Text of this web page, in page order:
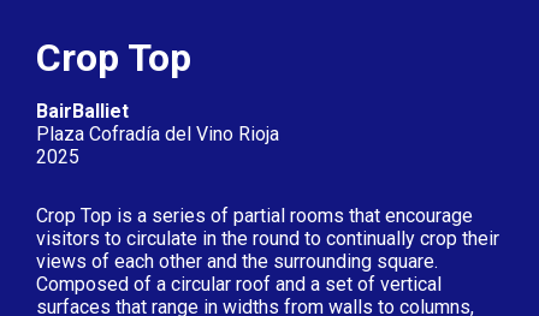
Crop Top
BairBalliet
Plaza Cofradía del Vino Rioja
2025
Crop Top is a series of partial rooms that encourage
visitors to circulate in the round to continually crop their
views of each other and the surrounding square.
Composed of a circular roof and a set of vertical
surfaces that range in widths from walls to columns,